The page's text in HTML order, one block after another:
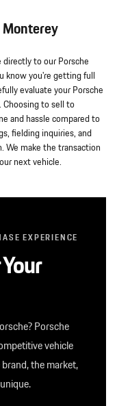
to our Porsche
know you're getting full
evaluate your Porsche
Choosing to sell to
and hassle compared to
fielding inquiries, and
We make the transaction
next vehicle.
EXPERIENCE
Porsche
vehicle
the market,